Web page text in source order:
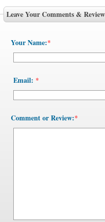
Leave Your Comments &
Your Name:*
Email: *
Comment or Review:*